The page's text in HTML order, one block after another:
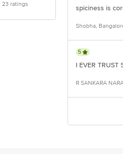
23 ratings spiciness is
Shobha,
5
I EVER TRUST
R SANKARA